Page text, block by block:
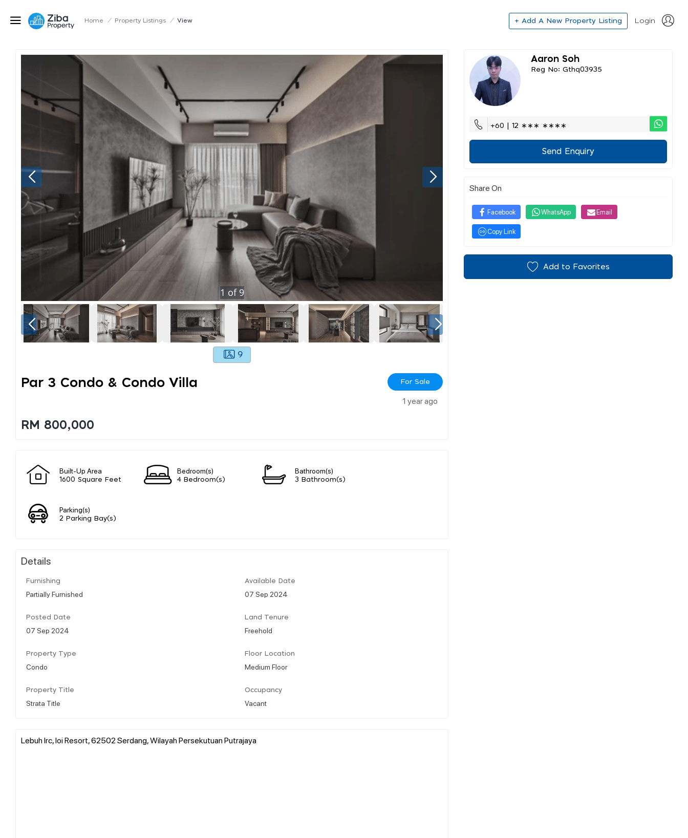
Home / Property Listings / View + Add A New Property Listing Login
1 of 9
9
Par 3 Condo & Condo Villa For Sale
1 year ago
RM 800,000
Built-Up Area
1600 Square Feet
Bedroom(s)
4 Bedroom(s)
Bathroom(s)
3 Bathroom(s)
Parking(s)
2 Parking Bay(s)
Details
Furnishing
Partially Furnished
Available Date
07 Sep 2024
Posted Date
07 Sep 2024
Land Tenure
Freehold
Property Type
Condo
Floor Location
Medium Floor
Property Title
Strata Title
Occupancy
Vacant
Lebuh Irc, Ioi Resort, 62502 Serdang, Wilayah Persekutuan Putrajaya
Aaron Soh
Reg No: Gthq03935
+60 | 12 ∗∗∗ ∗∗∗∗
Send Enquiry
Share On
Facebook WhatsApp Email
Copy Link
Add to Favorites